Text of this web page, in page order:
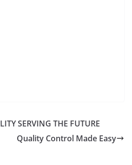
SERVING THE FUTURE
Quality Control Made Easy